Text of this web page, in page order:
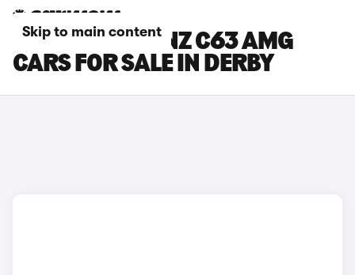
Skip to main content
MERCEDES-BENZ C63 AMG
CARS FOR SALE IN DERBY